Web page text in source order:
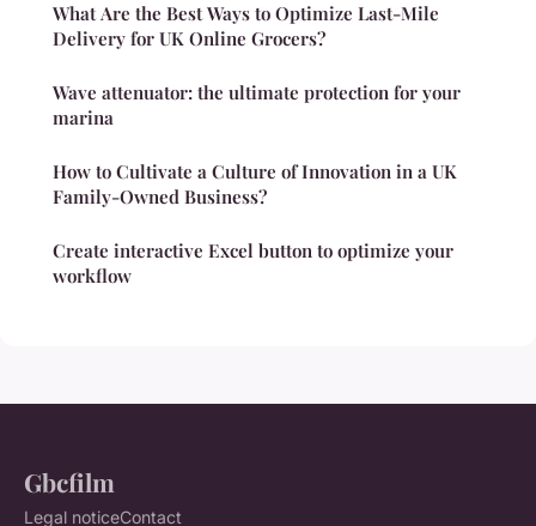
What Are the Best Ways to Optimize Last-Mile
Delivery for UK Online Grocers?
Wave attenuator: the ultimate protection for your
marina
How to Cultivate a Culture of Innovation in a UK
Family-Owned Business?
Create interactive Excel button to optimize your
workflow
Gbcfilm
Legal noticeContact